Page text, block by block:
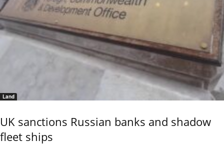
Land
UK sanctions Russian banks and shadow
fleet ships